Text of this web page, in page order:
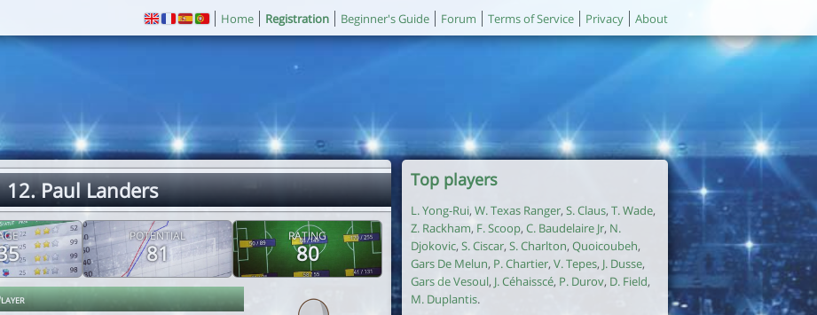
Home Registration Beginner's Guide Forum Terms of Service Privacy About
12. Paul Landers
POTENTIAL
81
RATING
80
Top players
L. Yong-Rui, W. Texas Ranger, S. Claus, T. Wade,
Z. Rackham, F. Scoop, C. Baudelaire Jr, N.
Djokovic, S. Ciscar, S. Charlton, Quoicoubeh,
Gars De Melun, P. Chartier, V. Tepes, J. Dusse,
Gars de Vesoul, J. Céhaisscé, P. Durov, D. Field,
M. Duplantis.